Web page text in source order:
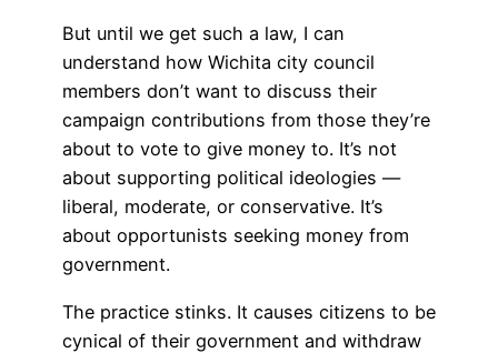
But until we get such a law, I can
understand how Wichita city council
members don’t want to discuss their
campaign contributions from those they’re
about to vote to give money to. It’s not
about supporting political ideologies —
liberal, moderate, or conservative. It’s
about opportunists seeking money from
government.
The practice stinks. It causes citizens to be
cynical of their government and withdraw